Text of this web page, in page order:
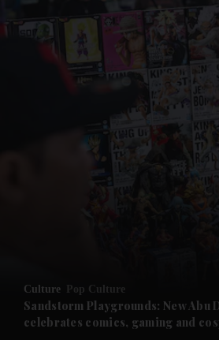
Future submenu
Culture Pop Culture
Sandstorm Playgrounds: New Abu
celebrates comics, gaming and